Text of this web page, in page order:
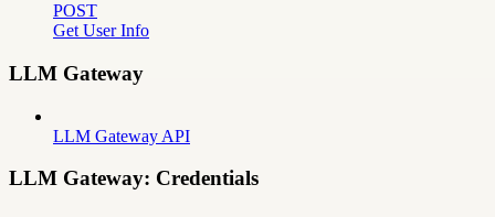
POST
Get User Info
LLM Gateway
LLM Gateway API
LLM Gateway: Credentials